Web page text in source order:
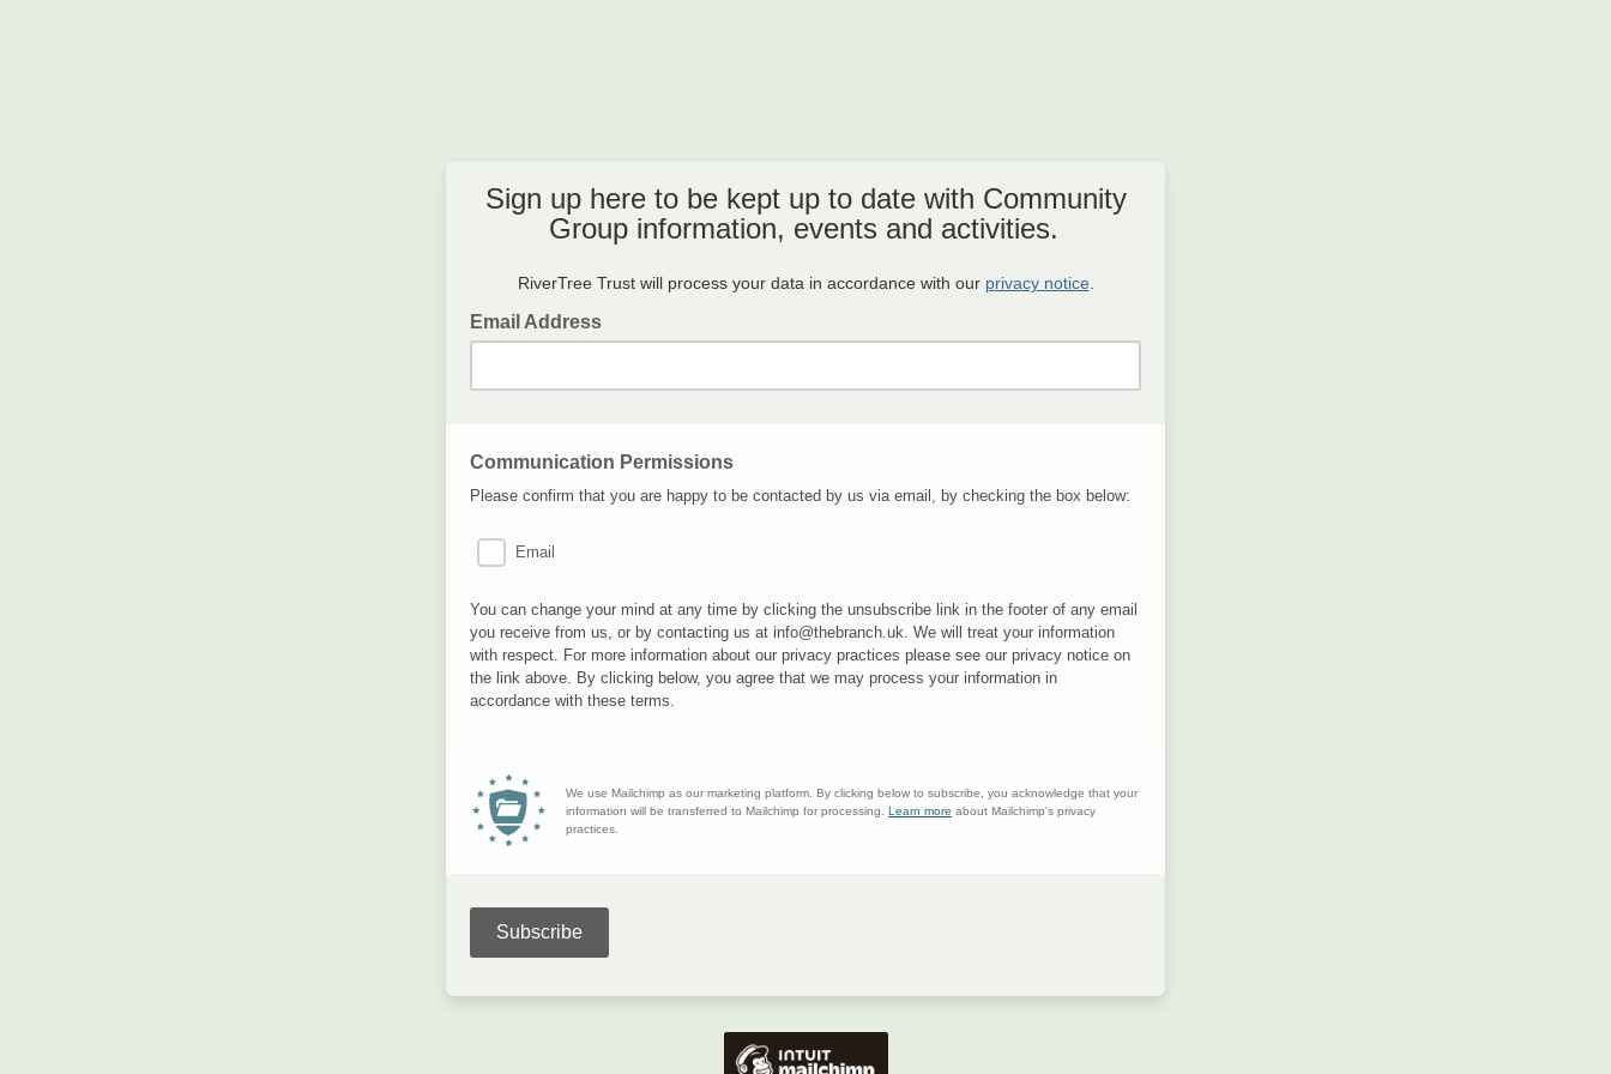
Sign up here to be kept up to date with Community
Group information, events and activities.
RiverTree Trust will process your data in accordance with our privacy notice.
Email Address
Communication Permissions
Please confirm that you are happy to be contacted by us via email, by checking the box below:
Email
You can change your mind at any time by clicking the unsubscribe link in the footer of any email
you receive from us, or by contacting us at info@thebranch.uk. We will treat your information
with respect. For more information about our privacy practices please see our privacy notice on
the link above. By clicking below, you agree that we may process your information in
accordance with these terms.
We use Mailchimp as our marketing platform. By clicking below to subscribe, you acknowledge that your
information will be transferred to Mailchimp for processing. Learn more about Mailchimp's privacy
practices.